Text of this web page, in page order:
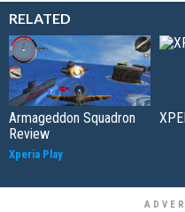
RELATED
Armageddon Squadron
Review
Xperia Play